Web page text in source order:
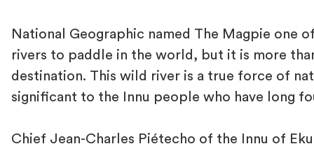
National Geographic named The Magpie one
rivers to paddle in the world, but it is more
destination. This wild river is a true force of
significant to the Innu people who have long
Chief Jean-Charles Piétecho of the Innu of